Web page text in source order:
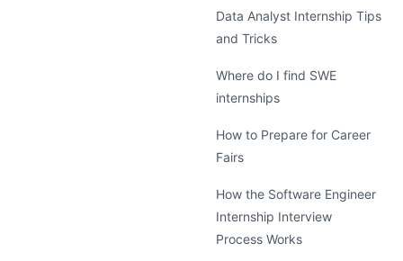
Data Analyst Internship Tips
and Tricks
Where do I find SWE
internships
How to Prepare for Career
Fairs
How the Software Engineer
Internship Interview
Process Works